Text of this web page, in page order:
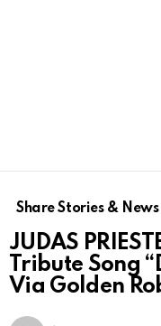
Share Stories & News
JUDAS
Tribute Song
Via Golden